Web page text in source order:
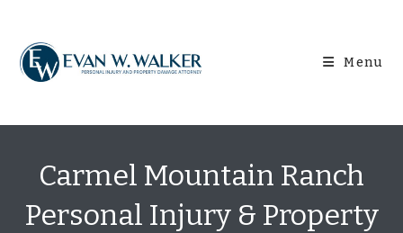
content
Menu
Carmel Mountain Ranch
Personal Injury & Property